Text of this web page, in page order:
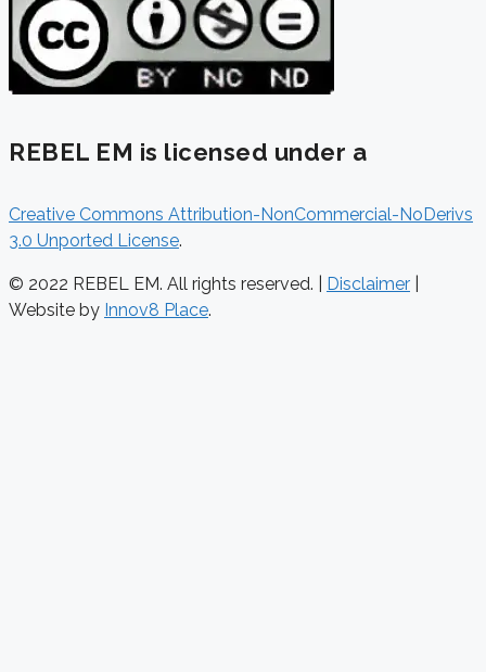
REBEL EM is licensed under a
Creative Commons Attribution-NonCommercial-NoDerivs
3.0 Unported License.
© 2022 REBEL EM. All rights reserved. | Disclaimer
Website by Innov8 Place.